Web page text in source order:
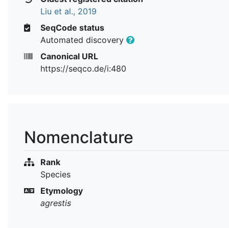
Liu et al., 2019
SeqCode status
Automated discovery
Canonical URL
https://seqco.de/i:480
Nomenclature
Rank
Species
Etymology
agrestis